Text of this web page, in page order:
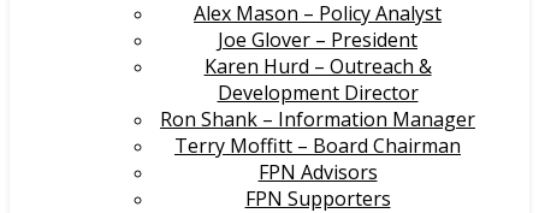
Alex Mason – Policy Analyst
Joe Glover – President
Karen Hurd – Outreach &
Development Director
Ron Shank – Information Manager
Terry Moffitt – Board Chairman
FPN Advisors
FPN Supporters